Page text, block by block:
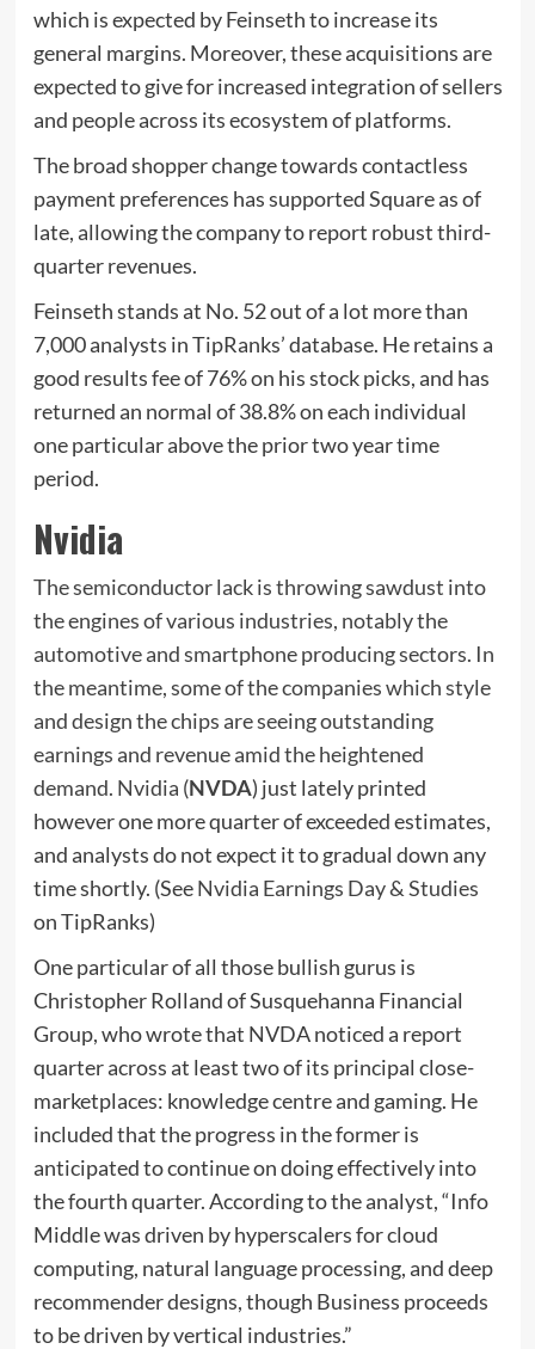
which is expected by Feinseth to increase its
general margins. Moreover, these acquisitions are
expected to give for increased integration of sellers
and people across its ecosystem of platforms.
The broad shopper change towards contactless
payment preferences has supported Square as of
late, allowing the company to report robust third-
quarter revenues.
Feinseth stands at No. 52 out of a lot more than
7,000 analysts in TipRanks’ database. He retains a
good results fee of 76% on his stock picks, and has
returned an normal of 38.8% on each individual
one particular above the prior two year time
period.
Nvidia
The semiconductor lack is throwing sawdust into
the engines of various industries, notably the
automotive and smartphone producing sectors. In
the meantime, some of the companies which style
and design the chips are seeing outstanding
earnings and revenue amid the heightened
demand. Nvidia (NVDA) just lately printed
however one more quarter of exceeded estimates,
and analysts do not expect it to gradual down any
time shortly. (SeeNvidia Earnings Day & Studies
on TipRanks)
One particular of all those bullish gurus is
Christopher Rolland of Susquehanna Financial
Group, who wrote that NVDA noticed a report
quarter across at least two of its principal close-
marketplaces: knowledge centre and gaming. He
included that the progress in the former is
anticipated to continue on doing effectively into
the fourth quarter. According to the analyst, “Info
Middle was driven by hyperscalers for cloud
computing, natural language processing, and deep
recommender designs, though Business proceeds
to be driven by vertical industries.”